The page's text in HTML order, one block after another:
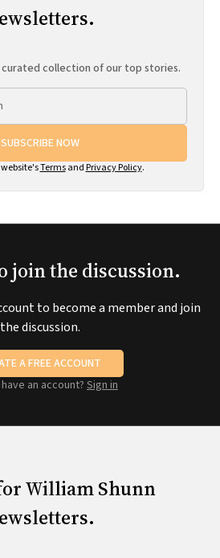
collection of our top stories.
SUBSCRIBE NOW
Termsand Privacy Policy.
join the discussion.
to become a member and join
the discussion.
A FREE ACCOUNT
an account? Sign in
William Shunn